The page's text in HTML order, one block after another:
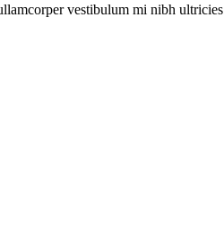
vestibulum mi nibh